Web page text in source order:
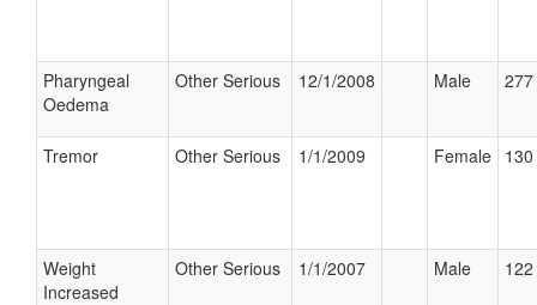
Pharyngeal
Oedema
Other Serious 12/1/2008 Male
Tremor Other Serious 1/1/2009 Female
Weight
Increased
Other Serious 1/1/2007 Male